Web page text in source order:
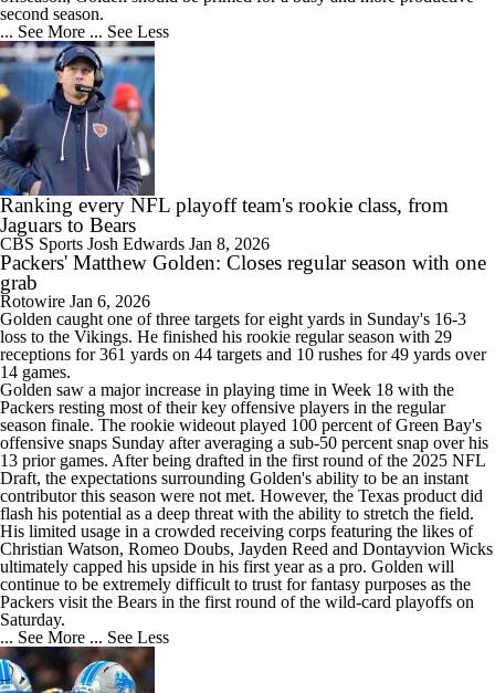
second season.
... See More ... See Less
Ranking every NFL playoff team's rookie class, from
Jaguars to Bears
CBS Sports Josh Edwards Jan 8, 2026
Packers' Matthew Golden: Closes regular season with one
grab
Rotowire Jan 6, 2026
Golden caught one of three targets for eight yards in Sunday's 16-3
loss to the Vikings. He finished his rookie regular season with 29
receptions for 361 yards on 44 targets and 10 rushes for 49 yards over
14 games.
Golden saw a major increase in playing time in Week 18 with the
Packers resting most of their key offensive players in the regular
season finale. The rookie wideout played 100 percent of Green Bay's
offensive snaps Sunday after averaging a sub-50 percent snap over his
13 prior games. After being drafted in the first round of the 2025 NFL
Draft, the expectations surrounding Golden's ability to be an instant
contributor this season were not met. However, the Texas product did
flash his potential as a deep threat with the ability to stretch the field.
His limited usage in a crowded receiving corps featuring the likes of
Christian Watson, Romeo Doubs, Jayden Reed and Dontayvion Wicks
ultimately capped his upside in his first year as a pro. Golden will
continue to be extremely difficult to trust for fantasy purposes as the
Packers visit the Bears in the first round of the wild-card playoffs on
Saturday.
... See More ... See Less